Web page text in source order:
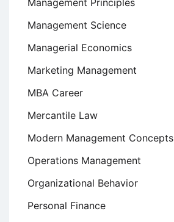
Management Science
Managerial Economics
Marketing Management
MBA Career
Mercantile Law
Modern Management Concepts
Operations Management
Organizational Behavior
Personal Finance